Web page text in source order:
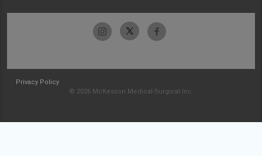
Privacy Policy
© 2026 McKesson Medical-Surgical Inc.